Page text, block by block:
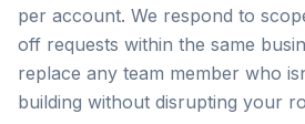
per account. We respond to
off requests within the same
replace any team member who
building without disrupting your